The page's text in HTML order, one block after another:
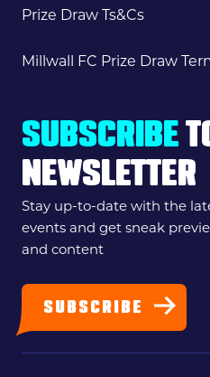
Prize Draw Ts&Cs
Millwall FC Prize Draw
SUBSCRIBE
NEWSLETTER
Stay up-to-date with the
events and get sneak
and content
SUBSCRIBE